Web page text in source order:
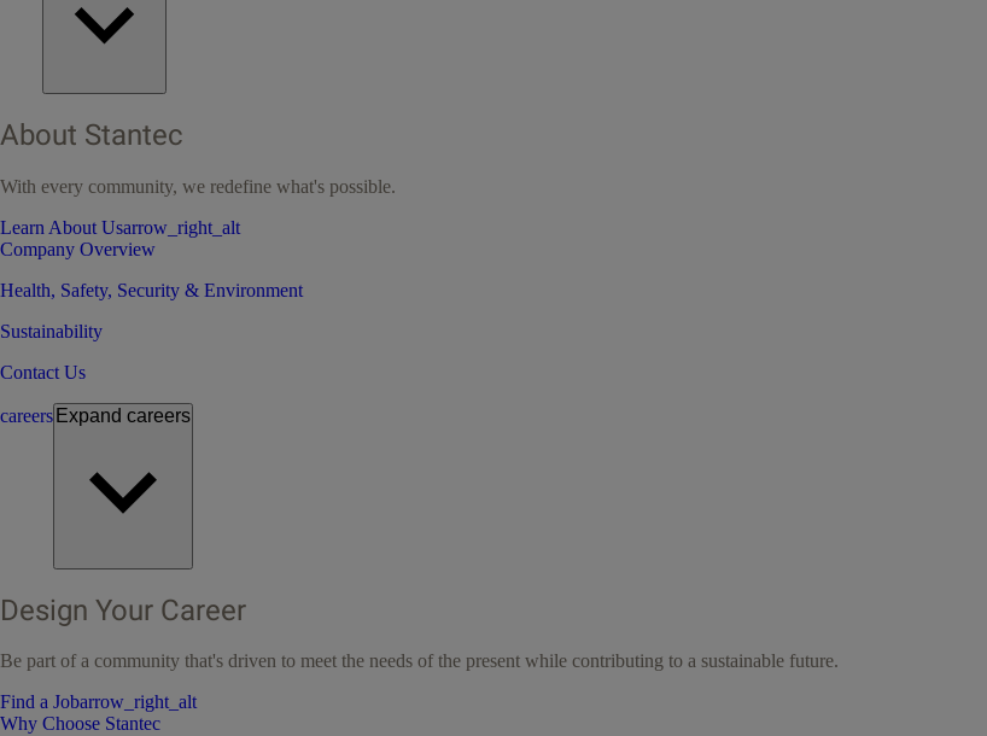
About Stantec
With every community, we redefine what's possible.
Learn About Usarrow_right_alt
Company Overview
Health, Safety, Security & Environment
Sustainability
Contact Us
careers Expand careers
Design Your Career
Be part of a community that's driven to meet the needs of the present while contributing to a sustainable future.
Find a Jobarrow_right_alt
Why Choose Stantec